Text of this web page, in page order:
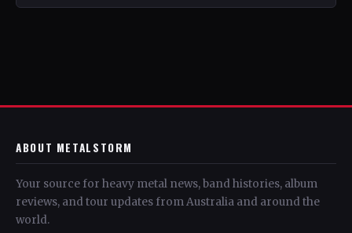
ABOUT METALSTORM
Your source for heavy metal news, band histories, album
reviews, and tour updates from Australia and around the
world.